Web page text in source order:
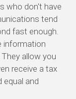
who don't have
tend
fast enough.
information
allow you
receive a tax
equal and